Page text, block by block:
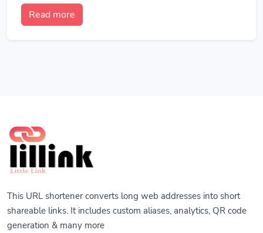
Read more
This URL shortener converts long web addresses into short
shareable links. It includes custom aliases, analytics, QR code
generation & many more